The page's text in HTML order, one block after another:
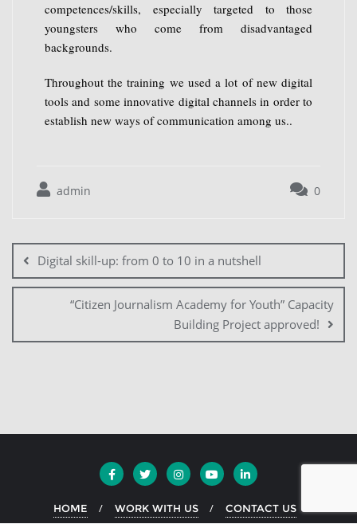
competences/skills, especially targeted to those
youngsters who come from disadvantaged
backgrounds.
Throughout the training we used a lot of new digital
tools and some innovative digital channels in order to
establish new ways of communication among us..
admin 0
Digital skill-up: from 0 to 10 in a nutshell
“Citizen Journalism Academy for Youth” Capacity
Building Project approved!
HOME WORK WITH US CONTACT US